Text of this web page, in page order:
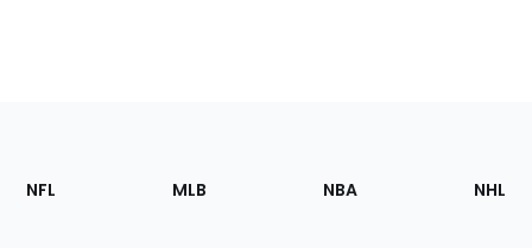
Footer
Sections
NFL MLB NBA NHL